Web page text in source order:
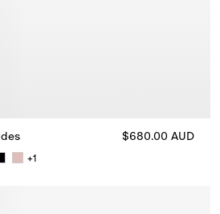
$680.00 AUD
+1